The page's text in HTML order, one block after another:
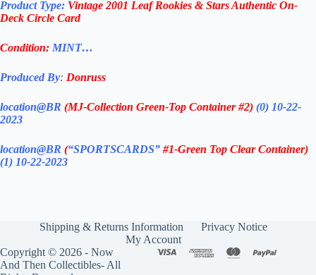
Product Type: Vintage 2001 Leaf Rookies & StarsAuthentic On-
Deck Circle Card
Condition: MINT…
Produced By: Donruss
location@BR (MJ-Collection Green-Top Container #2) (0) 10-22-
2023
location@BR (“SPORTSCARDS” #1-Green Top Clear Container)
(1) 10-22-2023
Shipping & Returns Information
Privacy Notice
My Account
Copyright © 2026 - Now
And Then Collectibles- All